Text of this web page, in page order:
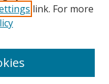
link. For more